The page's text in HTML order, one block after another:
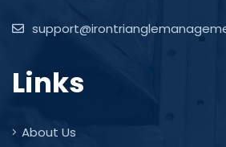
Links
About Us